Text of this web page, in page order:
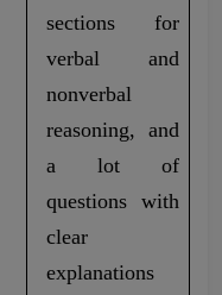
sections for
verbal and
nonverbal
reasoning, and
a lot of
questions with
clear
explanations